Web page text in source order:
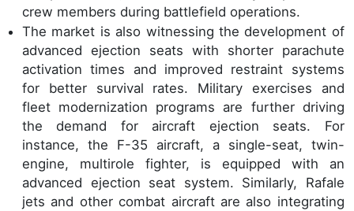
crew members during battlefield operations.
The market is also witnessing the development of
advanced ejection seats with shorter parachute
activation times and improved restraint systems
for better survival rates. Military exercises and
fleet modernization programs are further driving
the demand for aircraft ejection seats. For
instance, the F-35 aircraft, a single-seat, twin-
engine, multirole fighter, is equipped with an
advanced ejection seat system. Similarly, Rafale
jets and other combat aircraft are also integrating